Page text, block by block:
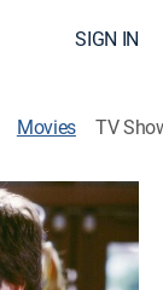
SIGN IN
Movies TV